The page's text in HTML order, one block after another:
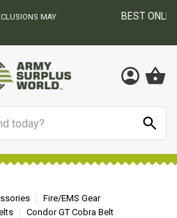
SURPLUS STORE
Fire/EMS Gear
Condor GT Cobra Belt